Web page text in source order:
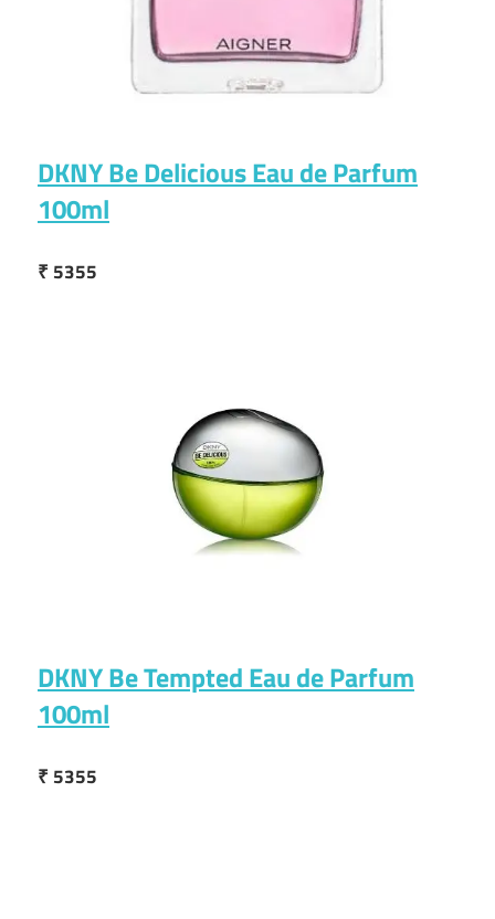
DKNY Be Delicious Eau de Parfum
100ml
₹ 5355
DKNY Be Tempted Eau de Parfum
100ml
₹ 5355